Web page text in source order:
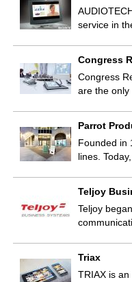
service in
Congress
Congress
are the
Parrot
Founded in
lines.
Teljoy
Teljoy
Triax
TRIAX is